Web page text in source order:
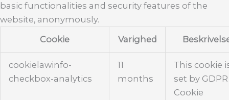
basic functionalities and security features of the
website, anonymously.
Cookie
Varighed
cookielawinfo-
checkbox-analytics
11
months
This cookie
set by GDPR
Cookie